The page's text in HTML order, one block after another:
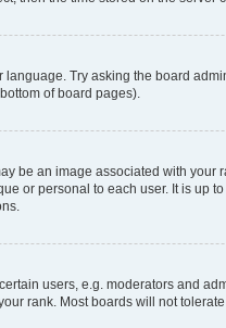
Try asking the board
of board pages).
be an image associated with
or personal to each user. It is
users, e.g. moderators and
rank. Most boards will not